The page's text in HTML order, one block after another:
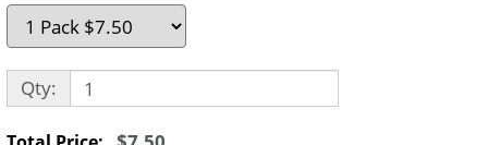
Qty: